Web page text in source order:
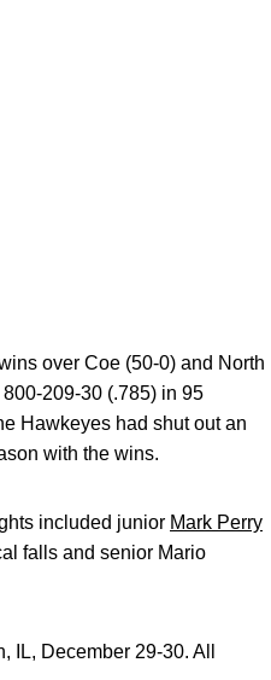
over Coe (50-0) and North
209-30 (.785) in 95
Hawkeyes had shut out an
with the wins.
included junior Mark Perry
falls and senior Mario
IL, December 29-30. All